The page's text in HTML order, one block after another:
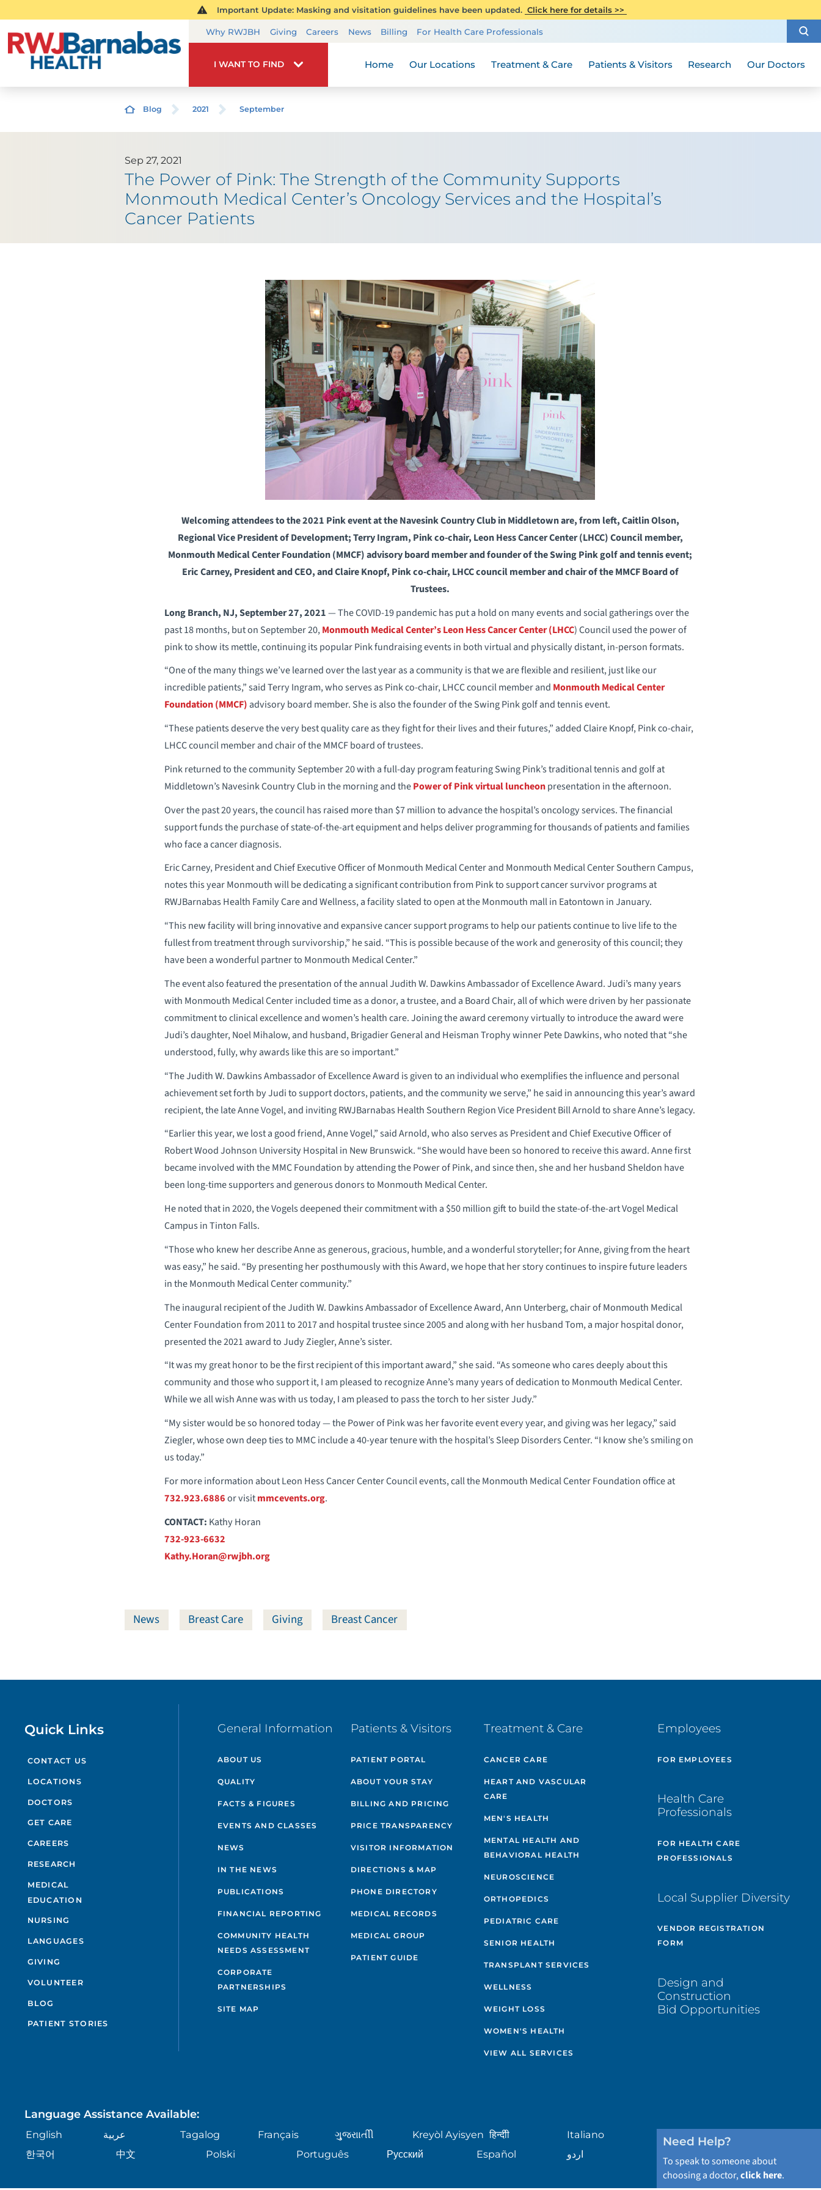
Important Update: Masking and visitation guidelines have been updated. Click here for details >>
Why RWJBH Giving Careers News Billing For Health Care Professionals
I WANT TO FIND Home Our Locations Treatment & Care Patients & Visitors Research Our Doctors
Blog 2021 September
Sep 27, 2021
The Power of Pink: The Strength of the Community Supports
Monmouth Medical Center’s Oncology Services and the Hospital’s
Cancer Patients
Welcoming attendees to the 2021 Pink event at the Navesink Country Club in Middletown are, from left, Caitlin Olson,
Regional Vice President of Development; Terry Ingram, Pink co-chair, Leon Hess Cancer Center (LHCC) Council member,
Monmouth Medical Center Foundation (MMCF) advisory board member and founder of the Swing Pink golf and tennis event;
Eric Carney, President and CEO, and Claire Knopf, Pink co-chair, LHCC council member and chair of the MMCF Board of
Trustees.
Long Branch, NJ, September 27, 2021— The COVID-19 pandemic has put a hold on many events and social gatherings over the
past 18 months, but on September 20,Monmouth Medical Center’s Leon Hess Cancer Center (LHCC) Council used the power of
pink to show its mettle, continuing its popular Pink fundraising events in both virtual and physically distant, in-person formats.
“One of the many things we’ve learned over the last year as a community is that we are flexible and resilient, just like our
incredible patients,” said Terry Ingram, who serves as Pink co-chair, LHCC council member and Monmouth Medical Center
Foundation (MMCF) advisory board member. She is also the founder of the Swing Pink golf and tennis event.
“These patients deserve the very best quality care as they fight for their lives and their futures,” added Claire Knopf, Pink co-chair,
LHCC council member and chair of the MMCF board of trustees.
Pink returned to the community September 20 with a full-day program featuring Swing Pink’s traditional tennis and golf at
Middletown’s Navesink Country Club in the morning and thePower of Pink virtual luncheonpresentation in the afternoon.
Over the past 20 years, the council has raised more than $7 million to advance the hospital’s oncology services. The financial
support funds the purchase of state-of-the-art equipment and helps deliver programming for thousands of patients and families
who face a cancer diagnosis.
Eric Carney, President and Chief Executive Officer of Monmouth Medical Center and Monmouth Medical Center Southern Campus,
notes this year Monmouth will be dedicating a significant contribution from Pink to support cancer survivor programs at
RWJBarnabas Health Family Care and Wellness, a facility slated to open at the Monmouth mall in Eatontown in January.
“This new facility will bring innovative and expansive cancer support programs to help our patients continue to live life to the
fullest from treatment through survivorship,” he said. “This is possible because of the work and generosity of this council; they
have been a wonderful partner to Monmouth Medical Center.”
The event also featured the presentation of the annual Judith W. Dawkins Ambassador of Excellence Award. Judi’s many years
with Monmouth Medical Center included time as a donor, a trustee, and a Board Chair, all of which were driven by her passionate
commitment to clinical excellence and women’s health care. Joining the award ceremony virtually to introduce the award were
Judi’s daughter, Noel Mihalow, and husband, Brigadier General and Heisman Trophy winner Pete Dawkins, who noted that “she
understood, fully, why awards like this are so important.”
“The Judith W. Dawkins Ambassador of Excellence Award is given to an individual who exemplifies the influence and personal
achievement set forth by Judi to support doctors, patients, and the community we serve,” he said in announcing this year’s award
recipient, the late Anne Vogel, and inviting RWJBarnabas Health Southern Region Vice President Bill Arnold to share Anne’s legacy.
“Earlier this year, we lost a good friend, Anne Vogel,” said Arnold, who also serves as President and Chief Executive Officer of
Robert Wood Johnson University Hospital in New Brunswick. “She would have been so honored to receive this award. Anne first
became involved with the MMC Foundation by attending the Power of Pink, and since then, she and her husband Sheldon have
been long-time supporters and generous donors to Monmouth Medical Center.
He noted that in 2020, the Vogels deepened their commitment with a $50 million gift to build the state-of-the-art Vogel Medical
Campus in Tinton Falls.
“Those who knew her describe Anne as generous, gracious, humble, and a wonderful storyteller; for Anne, giving from the heart
was easy,” he said. “By presenting her posthumously with this Award, we hope that her story continues to inspire future leaders
in the Monmouth Medical Center community.”
The inaugural recipient of the Judith W. Dawkins Ambassador of Excellence Award, Ann Unterberg, chair of Monmouth Medical
Center Foundation from 2011 to 2017 and hospital trustee since 2005 and along with her husband Tom, a major hospital donor,
presented the 2021 award to Judy Ziegler, Anne’s sister.
“It was my great honor to be the first recipient of this important award,” she said. “As someone who cares deeply about this
community and those who support it, I am pleased to recognize Anne’s many years of dedication to Monmouth Medical Center.
While we all wish Anne was with us today, I am pleased to pass the torch to her sister Judy.”
“My sister would be so honored today — the Power of Pink was her favorite event every year, and giving was her legacy,” said
Ziegler, whose own deep ties to MMC include a 40-year tenure with the hospital’s Sleep Disorders Center. “I know she’s smiling on
us today.”
For more information about Leon Hess Cancer Center Council events, call the Monmouth Medical Center Foundation office at
732.923.6886or visitmmcevents.org.
CONTACT: Kathy Horan
732-923-6632
Kathy.Horan@rwjbh.org
News Breast Care Giving Breast Cancer
Quick Links
CONTACT US
LOCATIONS
DOCTORS
GET CARE
CAREERS
RESEARCH
MEDICAL
EDUCATION
NURSING
LANGUAGES
GIVING
VOLUNTEER
BLOG
PATIENT STORIES
General Information
ABOUT US
QUALITY
FACTS & FIGURES
EVENTS AND CLASSES
NEWS
IN THE NEWS
PUBLICATIONS
FINANCIAL REPORTING
COMMUNITY HEALTH
NEEDS ASSESSMENT
CORPORATE
PARTNERSHIPS
SITE MAP
Patients & Visitors
PATIENT PORTAL
ABOUT YOUR STAY
BILLING AND PRICING
PRICE TRANSPARENCY
VISITOR INFORMATION
DIRECTIONS & MAP
PHONE DIRECTORY
MEDICAL RECORDS
MEDICAL GROUP
PATIENT GUIDE
Treatment & Care
CANCER CARE
HEART AND VASCULAR
CARE
MEN'S HEALTH
MENTAL HEALTH AND
BEHAVIORAL HEALTH
NEUROSCIENCE
ORTHOPEDICS
PEDIATRIC CARE
SENIOR HEALTH
TRANSPLANT SERVICES
WELLNESS
WEIGHT LOSS
WOMEN'S HEALTH
VIEW ALL SERVICES
Employees
FOR EMPLOYEES
Health Care
Professionals
FOR HEALTH CARE
PROFESSIONALS
Local Supplier Diversity
VENDOR REGISTRATION
FORM
Design and
Construction
Bid Opportunities
Language Assistance Available:
English عربية Tagalog Français ગુુજરાાતીી Kreyòl Ayisyen हिन्दीी
Italiano
한국어
中文 Polski Português Русский Español اردو
Need Help?
To speak to someone about
choosing a doctor,click here.